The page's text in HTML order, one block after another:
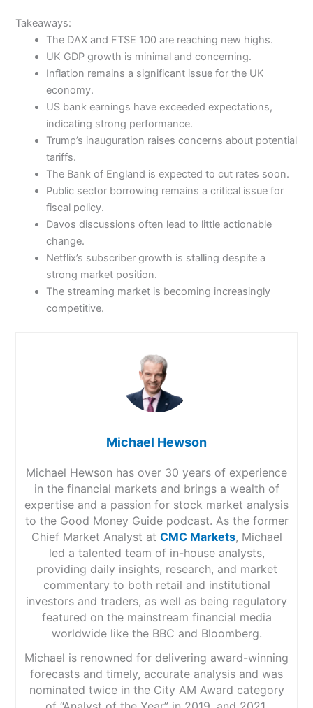
Takeaways:
The DAX and FTSE 100 are reaching new highs.
UK GDP growth is minimal and concerning.
Inflation remains a significant issue for the UK
economy.
US bank earnings have exceeded expectations,
indicating strong performance.
Trump’s inauguration raises concerns about potential
tariffs.
The Bank of England is expected to cut rates soon.
Public sector borrowing remains a critical issue for
fiscal policy.
Davos discussions often lead to little actionable
change.
Netflix’s subscriber growth is stalling despite a
strong market position.
The streaming market is becoming increasingly
competitive.
Michael Hewson
Michael Hewson has over 30 years of experience
in the financial markets and brings a wealth of
expertise and a passion for stock market analysis
to the Good Money Guide podcast. As the former
Chief Market Analyst at CMC Markets, Michael
led a talented team of in-house analysts,
providing daily insights, research, and market
commentary to both retail and institutional
investors and traders, as well as being regulatory
featured on the mainstream financial media
worldwide like the BBC and Bloomberg.
Michael is renowned for delivering award-winning
forecasts and timely, accurate analysis and was
nominated twice in the City AM Award category